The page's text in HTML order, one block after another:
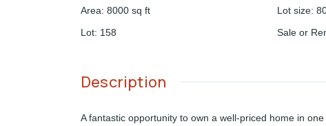
Area: 8000 sq ft Lot size:
Lot: 158 Sale or
Description
A fantastic opportunity to own a well-priced home in